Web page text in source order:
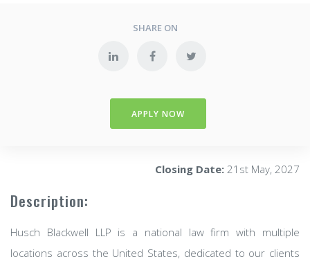
SHARE ON
APPLY NOW
Closing Date: 21st May, 2027
Description:
Husch Blackwell LLP is a national law firm with multiple
locations across the United States, dedicated to our clients